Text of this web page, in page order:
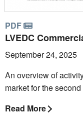
PDF
LVEDC
September 24, 2025
An overview of
market for the
Read More